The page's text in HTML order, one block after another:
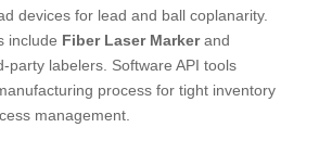
devices for lead and ball coplanarity.
include Fiber Laser Markerand
party labelers. Software API tools
process for tight inventory
management.